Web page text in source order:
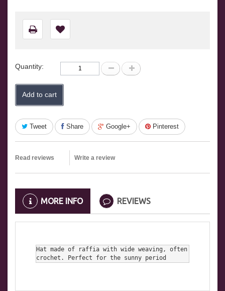
Quantity:
Add to cart
Tweet Share Google+ Pinterest
Read reviews Write a review
MORE INFO REVIEWS
Hat made of raffia with wide weaving, often
crochet. Perfect for the sunny period